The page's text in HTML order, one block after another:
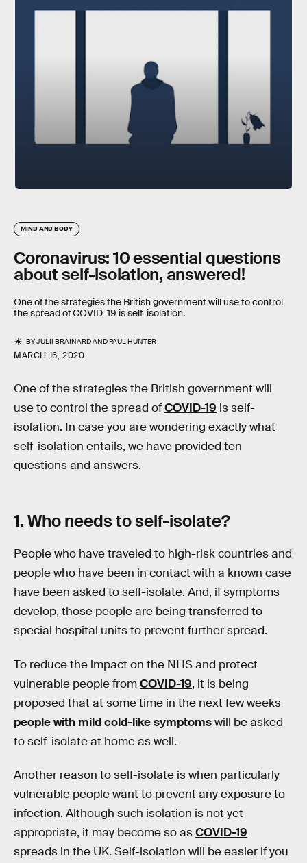
MIND AND BODY
Coronavirus: 10 essential questions
about self-isolation, answered!
One of the strategies the British government will use to control
the spread of COVID-19 is self-isolation.
BYJULII BRAINARDANDPAUL HUNTER
MARCH 16, 2020
One of the strategies the British government will
use to control the spread ofCOVID-19 is self-
isolation. In case you are wondering exactly what
self-isolation entails, we have provided ten
questions and answers.
1. Who needs to self-isolate?
People who have traveled to high-risk countries and
people who have been in contact with a known case
have been asked to self-isolate. And, if symptoms
develop, those people are being transferred to
special hospital units to prevent further spread.
To reduce the impact on the NHS and protect
vulnerable people fromCOVID-19, it is being
proposed that at some time in the next few weeks
people with mild cold-like symptomswill be asked
to self-isolate at home as well.
Another reason to self-isolate is when particularly
vulnerable people want to prevent any exposure to
infection. Although such isolation is not yet
appropriate, it may become so asCOVID-19
spreads in the UK. Self-isolation will be easier if you